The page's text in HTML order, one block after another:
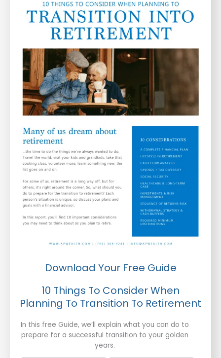
Download Your Free Guide
10 Things To Consider When
Planning To Transition To Retirement
In this free Guide, we’ll explain what you can do to
prepare for a successful transition to your golden
years.